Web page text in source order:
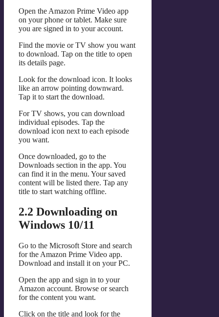
Open the Amazon Prime Video app
on your phone or tablet. Make sure
you are signed in to your account.
Find the movie or TV show you want
to download. Tap on the title to open
its details page.
Look for the download icon. It looks
like an arrow pointing downward.
Tap it to start the download.
For TV shows, you can download
individual episodes. Tap the
download icon next to each episode
you want.
Once downloaded, go to the
Downloads section in the app. You
can find it in the menu. Your saved
content will be listed there. Tap any
title to start watching offline.
2.2 Downloading on
Windows 10/11
Go to the Microsoft Store and search
for the Amazon Prime Video app.
Download and install it on your PC.
Open the app and sign in to your
Amazon account. Browse or search
for the content you want.
Click on the title and look for the